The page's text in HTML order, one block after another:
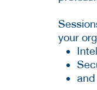
your